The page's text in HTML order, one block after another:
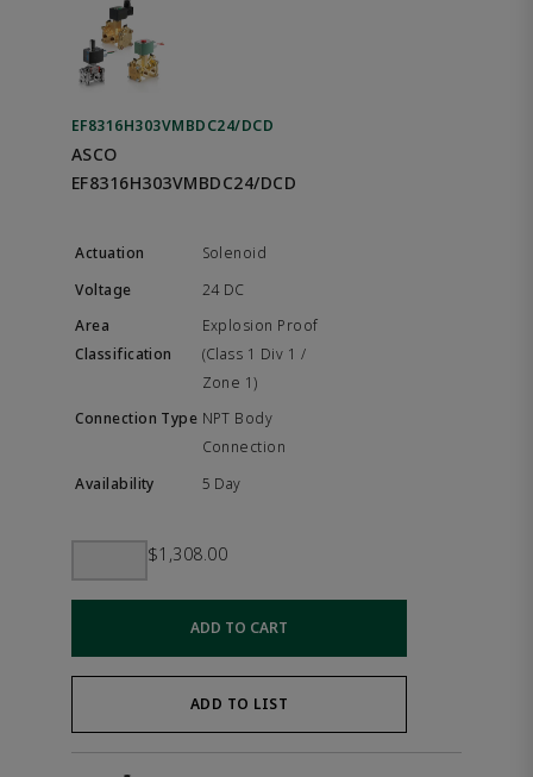
EF8316H303VMBDC24/DCD
ASCO
EF8316H303VMBDC24/DCD
Solenoid
24 DC
Explosion Proof
(Class 1 Div 1 /
Zone 1)
NPT Body
Connection
5 Day
$1,308.00
ADD TO CART
ADD TO LIST